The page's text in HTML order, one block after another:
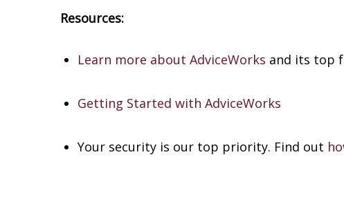
Resources:
Learn more about AdviceWorks and its top
Getting Started with AdviceWorks
Your security is our top priority. Find out